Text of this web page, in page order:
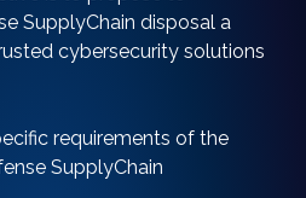
SupplyChain disposal a
cybersecurity solutions
requirements of the
SupplyChain